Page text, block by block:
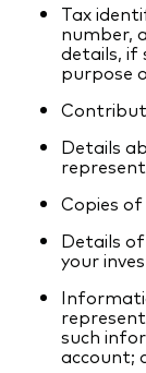
Tax
number,
details, if
purpose
Details
Copies
Details
your
such
account;